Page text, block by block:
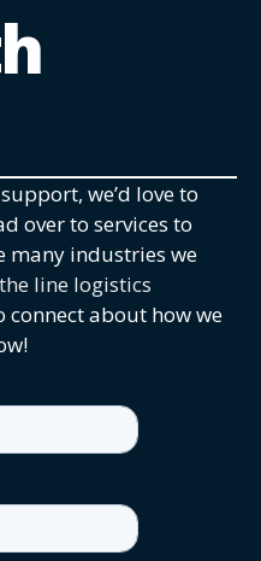
we’d love to
over to services to
many industries we
line logistics
connect about how we